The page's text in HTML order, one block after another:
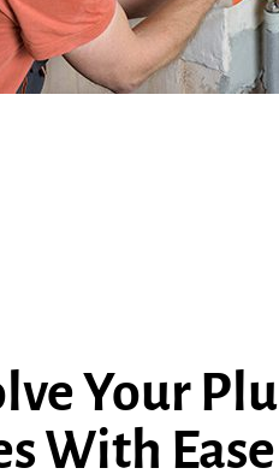
Your
With Ease